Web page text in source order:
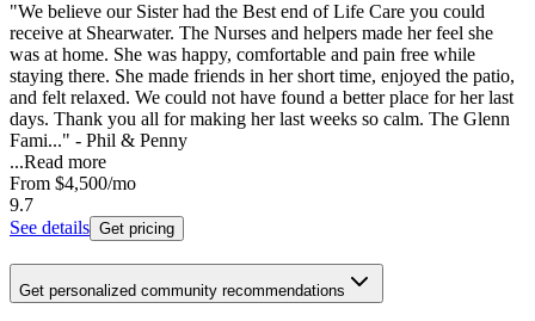
"We believe our Sister had the Best end of Life Care you could
receive at Shearwater. The Nurses and helpers made her feel she
was at home. She was happy, comfortable and pain free while
staying there. She made friends in her short time, enjoyed the patio,
and felt relaxed. We could not have found a better place for her last
days. Thank you all for making her last weeks so calm. The Glenn
Fami..." - Phil & Penny
...Read more
From $4,500/mo
9.7
See details Get pricing
Get personalized community recommendations